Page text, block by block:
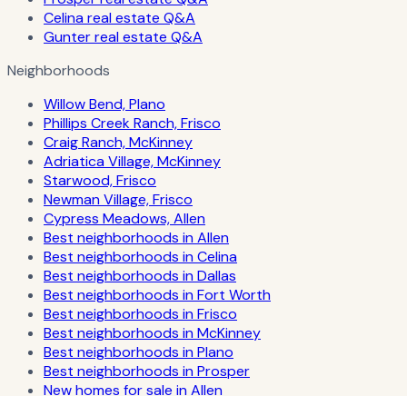
Celina real estate Q&A
Gunter real estate Q&A
Neighborhoods
Willow Bend, Plano
Phillips Creek Ranch, Frisco
Craig Ranch, McKinney
Adriatica Village, McKinney
Starwood, Frisco
Newman Village, Frisco
Cypress Meadows, Allen
Best neighborhoods in Allen
Best neighborhoods in Celina
Best neighborhoods in Dallas
Best neighborhoods in Fort Worth
Best neighborhoods in Frisco
Best neighborhoods in McKinney
Best neighborhoods in Plano
Best neighborhoods in Prosper
New homes for sale in Allen